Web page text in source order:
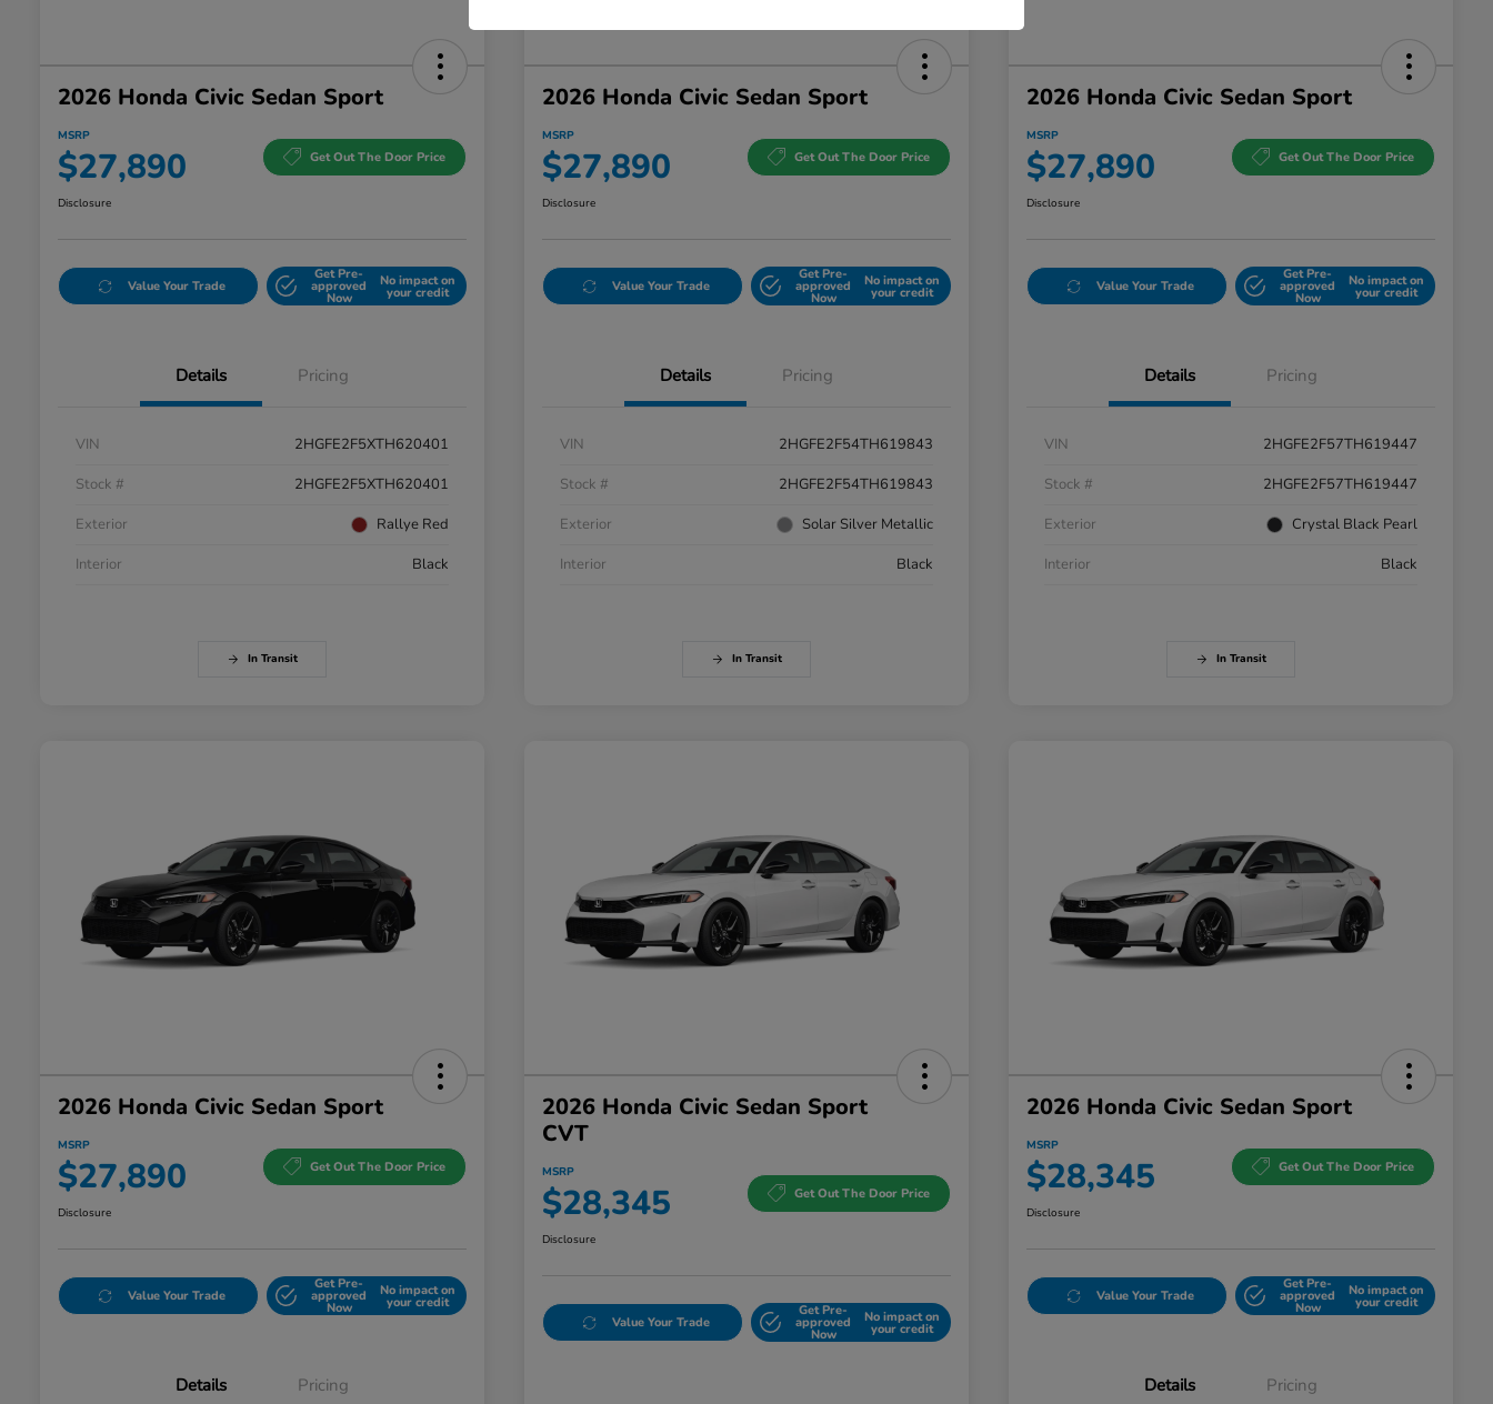
2026 Honda Civic Sedan Sport
MSRP
$27,890 Get Out The Door Price
Disclosure
Value Your Trade
Get Pre-
approved
Now
No impact on
your credit
Details Pricing
VIN
2HGFE2F5XTH620401
Stock #
2HGFE2F5XTH620401
Exterior
Rallye Red
Interior
Black
In Transit
2026 Honda Civic Sedan Sport
MSRP
$27,890 Get Out The Door Price
Disclosure
Value Your Trade
Get Pre-
approved
Now
No impact on
your credit
Details Pricing
VIN
2HGFE2F54TH619843
Stock #
2HGFE2F54TH619843
Exterior
Solar Silver Metallic
Interior
Black
In Transit
2026 Honda Civic Sedan Sport
MSRP
$27,890 Get Out The Door Price
Disclosure
Value Your Trade
Get Pre-
approved
Now
No impact on
your credit
Details Pricing
VIN
2HGFE2F57TH619447
Stock #
2HGFE2F57TH619447
Exterior
Crystal Black Pearl
Interior
Black
In Transit
2026 Honda Civic Sedan Sport
MSRP
$27,890 Get Out The Door Price
Disclosure
Value Your Trade
Get Pre-
approved
Now
No impact on
your credit
Details Pricing
2026 Honda Civic Sedan Sport
CVT
MSRP
$28,345 Get Out The Door Price
Disclosure
Value Your Trade
Get Pre-
approved
Now
No impact on
your credit
2026 Honda Civic Sedan Sport
MSRP
$28,345 Get Out The Door Price
Disclosure
Value Your Trade
Get Pre-
approved
Now
No impact on
your credit
Details Pricing